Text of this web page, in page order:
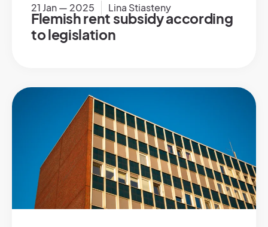
21 Jan — 2025 Lina Stiasteny
Flemish rent subsidy according
to legislation